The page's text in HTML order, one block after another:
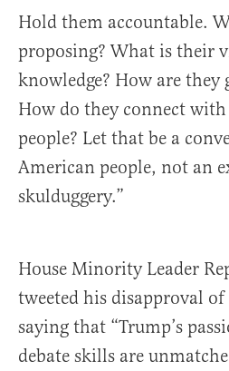
Hold them accountable.
proposing? What is their
knowledge? How are they
How do they connect
people? Let that be a
American people, not an
skulduggery.”
House Minority Leader
tweeted his disapproval of
saying that “Trump’s
debate skills are